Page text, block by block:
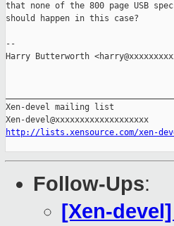
that none of the 800 page USB
should happen in this case?
--
Harry Butterworth
Xen-devel mailing list
http://lists.xensource.com/xen-
Follow-Ups:
[Xen-